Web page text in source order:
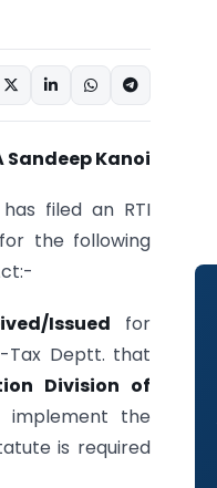
Sandeep Kanoi
has filed an RTI
the following
Issued for
Tax Deptt. that
Division of
implement the
is required